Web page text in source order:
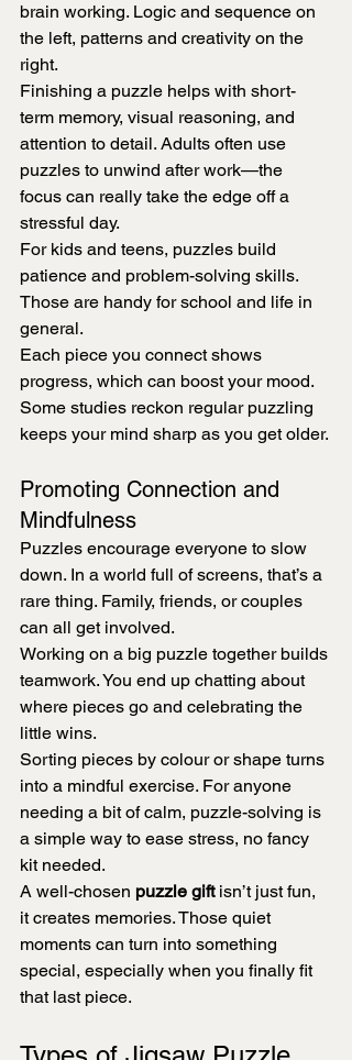
brain working. Logic and sequence on
the left, patterns and creativity on the
right.
Finishing a puzzle helps with short-
term memory, visual reasoning, and
attention to detail. Adults often use
puzzles to unwind after work—the
focus can really take the edge off a
stressful day.
For kids and teens, puzzles build
patience and problem-solving skills.
Those are handy for school and life in
general.
Each piece you connect shows
progress, which can boost your mood.
Some studies reckon regular puzzling
keeps your mind sharp as you get older.
Promoting Connection and
Mindfulness
Puzzles encourage everyone to slow
down. In a world full of screens, that’s a
rare thing. Family, friends, or couples
can all get involved.
Working on a big puzzle together builds
teamwork. You end up chatting about
where pieces go and celebrating the
little wins.
Sorting pieces by colour or shape turns
into a mindful exercise. For anyone
needing a bit of calm, puzzle-solving is
a simple way to ease stress, no fancy
kit needed.
A well-chosen puzzle gift isn’t just fun,
it creates memories. Those quiet
moments can turn into something
special, especially when you finally fit
that last piece.